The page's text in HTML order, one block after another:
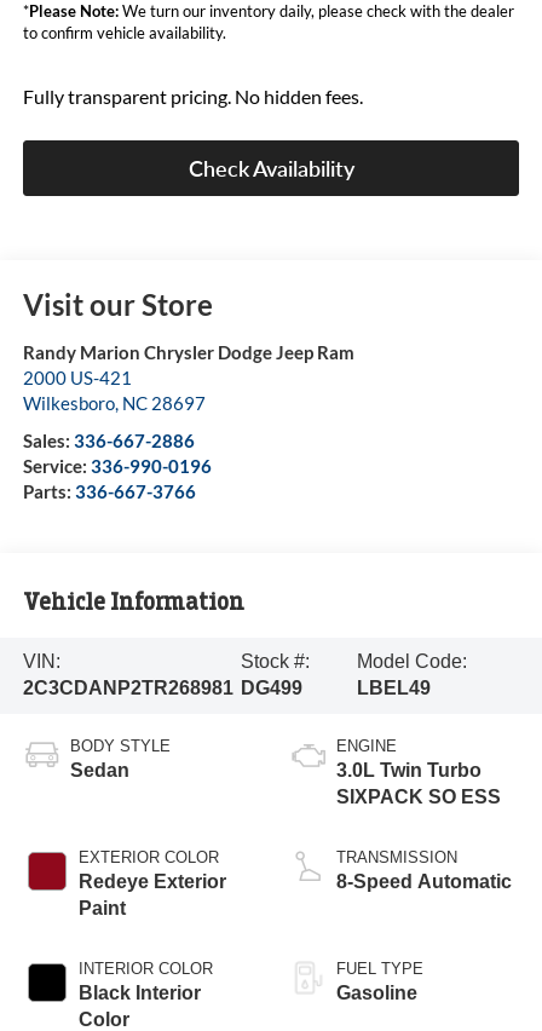
*Please Note:We turn our inventory daily, please check with the dealer
to confirm vehicle availability.
Fully transparent pricing. No hidden fees.
Check Availability
Visit our Store
Randy Marion Chrysler Dodge Jeep Ram
2000 US-421
Wilkesboro, NC 28697
Sales: 336-667-2886
Service: 336-990-0196
Parts: 336-667-3766
Vehicle Information
VIN:
2C3CDANP2TR268981
Stock #:
DG499
Model Code:
LBEL49
BODY STYLE
Sedan
EXTERIOR COLOR
Redeye Exterior
Paint
INTERIOR COLOR
Black Interior
Color
ENGINE
3.0L Twin Turbo
SIXPACK SO ESS
TRANSMISSION
8-Speed Automatic
FUEL TYPE
Gasoline